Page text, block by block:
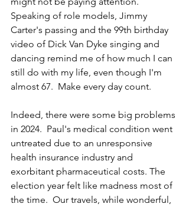
Speaking of role models, Jimmy
Carter's passing and the 99th birthday
video of Dick Van Dyke singing and
dancing remind me of how much I can
still do with my life, even though I'm
almost 67.  Make every day count.
Indeed, there were some big problems
in 2024.  Paul's medical condition went
untreated due to an unresponsive
health insurance industry and
exorbitant pharmaceutical costs. The
election year felt like madness most of
the time.
  Our travels, while wonderful,